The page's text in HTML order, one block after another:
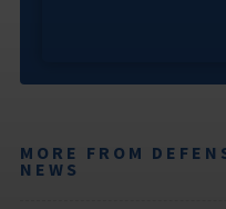
MORE FROM
NEWS